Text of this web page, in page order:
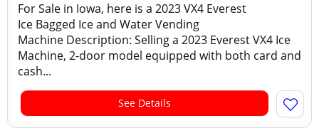
For Sale in Iowa, here is a 2023 VX4 Everest
Ice Bagged Ice and Water Vending
Machine Description: Selling a 2023 Everest VX4 Ice
Machine, 2-door model equipped with both card and
cash...
See Details